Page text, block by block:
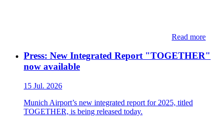
Read more
Press: New Integrated Report "TOGETHER"
now available
15 Jul. 2026
Munich Airport’s new integrated report for 2025, titled
TOGETHER, is being released today.